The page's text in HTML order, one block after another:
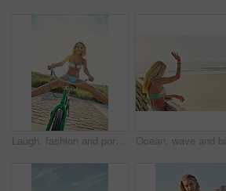
Laugh, fashion and portrait of woman on bicycle for adventure, freedom and weekend in summer. Sunshine, outdoor and person on bike for holiday, vacation and cycling for travel, relax and journey